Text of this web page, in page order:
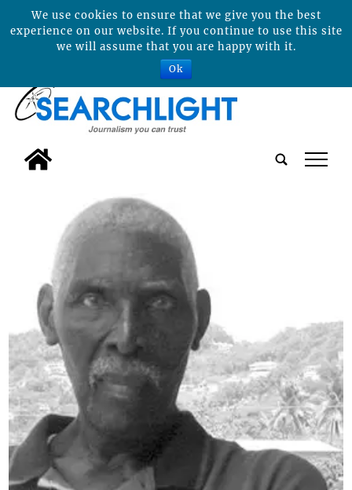
tap
We use cookies to ensure that we give you the best
experience on our website. If you continue to use this site
we will assume that you are happy with it.
Ok